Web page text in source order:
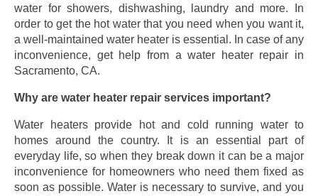
water for showers, dishwashing, laundry and more. In
order to get the hot water that you need when you want it,
a well-maintained water heater is essential. In case of any
inconvenience, get help from a water heater repair in
Sacramento, CA.
Why are water heater repair services important?
Water heaters provide hot and cold running water to
homes around the country. It is an essential part of
everyday life, so when they break down it can be a major
inconvenience for homeowners who need them fixed as
soon as possible. Water is necessary to survive, and you